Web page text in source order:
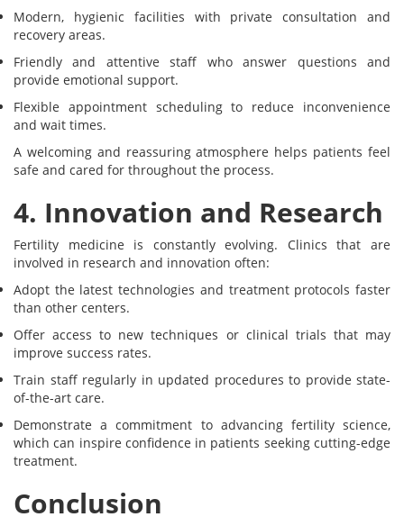
Modern, hygienic facilities with private consultation and
recovery areas.
Friendly and attentive staff who answer questions and
provide emotional support.
Flexible appointment scheduling to reduce inconvenience
and wait times.
A welcoming and reassuring atmosphere helps patients feel
safe and cared for throughout the process.
4. Innovation and Research
Fertility medicine is constantly evolving. Clinics that are
involved in research and innovation often:
Adopt the latest technologies and treatment protocols faster
than other centers.
Offer access to new techniques or clinical trials that may
improve success rates.
Train staff regularly in updated procedures to provide state-
of-the-art care.
Demonstrate a commitment to advancing fertility science,
which can inspire confidence in patients seeking cutting-edge
treatment.
Conclusion